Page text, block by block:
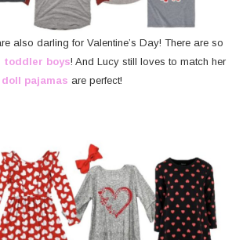
also darling for Valentine’s Day! There are so
toddler boys! And Lucy still loves to match her
pajamas are perfect!